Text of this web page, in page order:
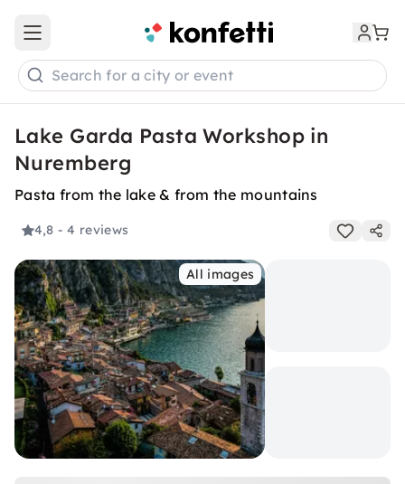
Open main menu
Search for a city or event
Lake Garda Pasta Workshop in
Nuremberg
Pasta from the lake & from the mountains
4,8 - 4 reviews
All images